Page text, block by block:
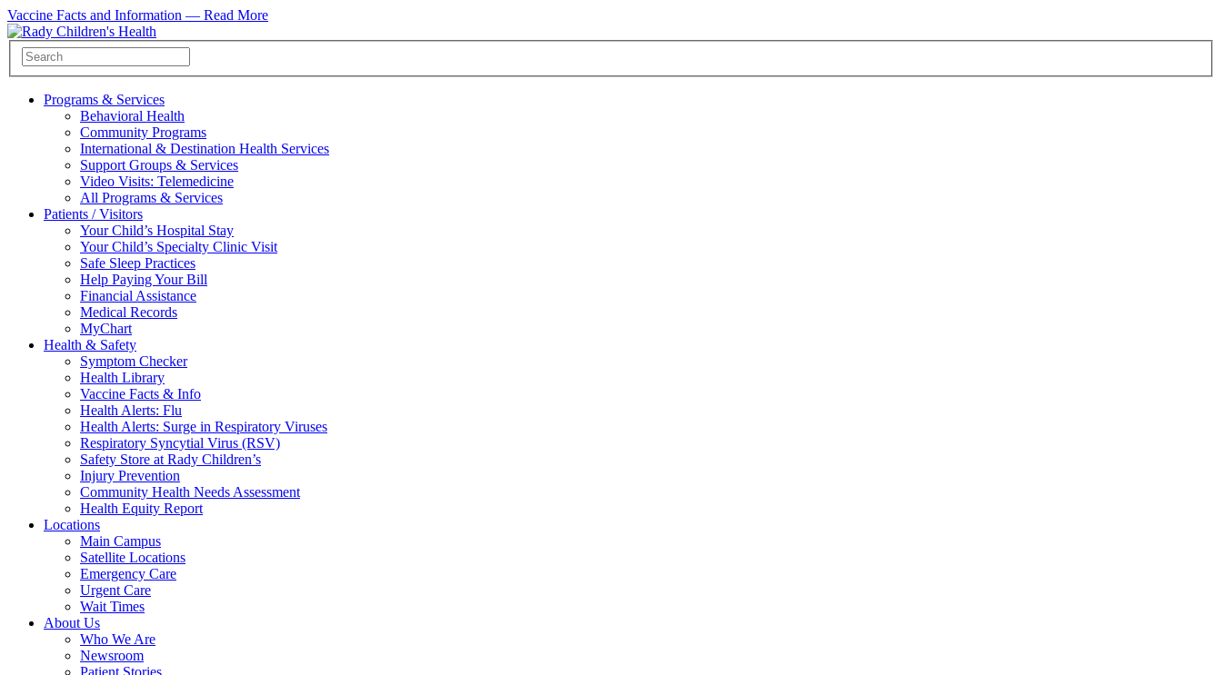
Vaccine Facts and Information — Read More
Programs & Services
Behavioral Health
Community Programs
International & Destination Health Services
Support Groups & Services
Video Visits: Telemedicine
All Programs & Services
Patients / Visitors
Your Child’s Hospital Stay
Your Child’s Specialty Clinic Visit
Safe Sleep Practices
Help Paying Your Bill
Financial Assistance
Medical Records
MyChart
Health & Safety
Symptom Checker
Health Library
Vaccine Facts & Info
Health Alerts: Flu
Health Alerts: Surge in Respiratory Viruses
Respiratory Syncytial Virus (RSV)
Safety Store at Rady Children’s
Injury Prevention
Community Health Needs Assessment
Health Equity Report
Locations
Main Campus
Satellite Locations
Emergency Care
Urgent Care
Wait Times
About Us
Who We Are
Newsroom
Patient Stories